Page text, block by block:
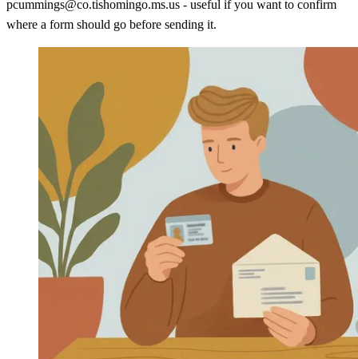
pcummings@co.tishomingo.ms.us - useful if you want to confirm
where a form should go before sending it.